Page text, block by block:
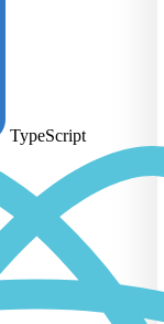
TypeScript